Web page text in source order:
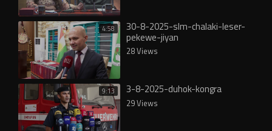
4:58 30-8-2025-slm-chalaki-leser-
pekewe-jiyan
28 Views
9:13 3-8-2025-duhok-kongra
29 Views